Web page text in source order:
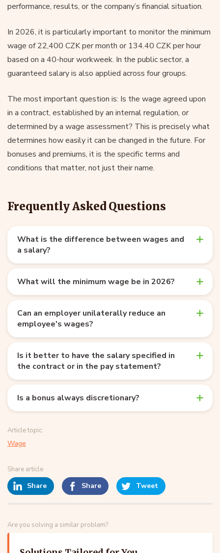
performance, results, or the company’s financial situation.
In 2026, it is particularly important to monitor the minimum
wage of 22,400 CZK per month or 134.40 CZK per hour
based on a 40-hour workweek. In the public sector, a
guaranteed salary is also applied across four groups.
The most important question is: Is the wage agreed upon
in a contract, established by an internal regulation, or
determined by a wage assessment? This is precisely what
determines how easily it can be changed in the future. For
bonuses and premiums, it is the specific terms and
conditions that matter, not just their name.
Frequently Asked Questions
What is the difference between wages and
a salary?
What will the minimum wage be in 2026?
Can an employer unilaterally reduce an
employee's wages?
Is it better to have the salary specified in
the contract or in the pay statement?
Is a bonus always discretionary?
Article topic:
Wage
Share article
Share Share Tweet
Are you solving a similar problem?